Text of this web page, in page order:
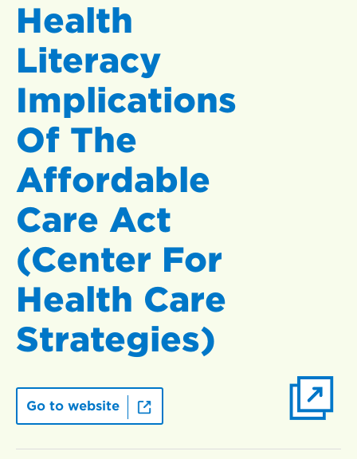
Health
Literacy
Implications
Of The
Affordable
Care Act
(Center For
Health Care
Strategies)
Go to website